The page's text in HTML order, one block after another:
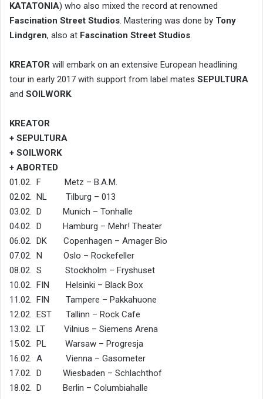
KATATONIA) who also mixed the record at renowned
Fascination Street Studios. Mastering was done by Tony
Lindgren, also at Fascination Street Studios.
KREATOR will embark on an extensive European headlining
tour in early 2017 with support from label mates SEPULTURA
and SOILWORK.
KREATOR
+ SEPULTURA
+ SOILWORK
+ ABORTED
01.02. F Metz – B.A.M.
02.02. NL Tilburg – 013
03.02. D Munich – Tonhalle
04.02. D Hamburg – Mehr! Theater
06.02. DK Copenhagen – Amager Bio
07.02. N Oslo – Rockefeller
08.02. S Stockholm – Fryshuset
10.02. FIN Helsinki – Black Box
11.02. FIN Tampere – Pakkahuone
12.02. EST Tallinn – Rock Cafe
13.02. LT Vilnius – Siemens Arena
15.02. PL Warsaw – Progresja
16.02. A Vienna – Gasometer
17.02. D Wiesbaden – Schlachthof
18.02. D Berlin – Columbiahalle